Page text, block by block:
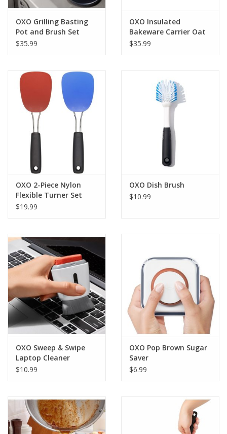
OXO Grilling Basting
Pot and Brush Set
$35.99
OXO Insulated
Bakeware Carrier Oat
$35.99
OXO 2-Piece Nylon
Flexible Turner Set
$19.99
OXO Dish Brush
$10.99
OXO Sweep & Swipe
Laptop Cleaner
$10.99
OXO Pop Brown Sugar
Saver
$6.99